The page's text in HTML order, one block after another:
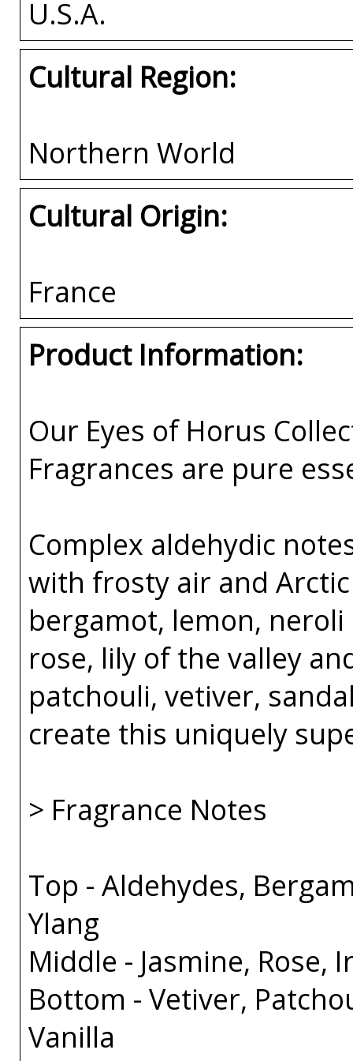
U.S.A.
Cultural Region:
Northern World
Cultural Origin:
France
Product Information:
Our Eyes of Horus
Fragrances are pure
Complex aldehydic
with frosty air and
bergamot, lemon, neroli
rose, lily of the valley
patchouli, vetiver,
create this uniquely
> Fragrance Notes
Top - Aldehydes,
Ylang
Middle - Jasmine, Rose,
Bottom - Vetiver,
Vanilla